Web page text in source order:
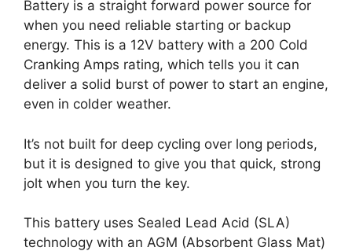
Battery is a straight forward power source for
when you need reliable starting or backup
energy. This is a 12V battery with a 200 Cold
Cranking Amps rating, which tells you it can
deliver a solid burst of power to start an engine,
even in colder weather.
It’s not built for deep cycling over long periods,
but it is designed to give you that quick, strong
jolt when you turn the key.
This battery uses Sealed Lead Acid (SLA)
technology with an AGM (Absorbent Glass Mat)